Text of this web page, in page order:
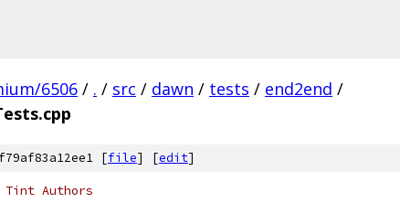
6506 / . / src / dawn / tests / end2end /
[file] [edit]
Tint Authors